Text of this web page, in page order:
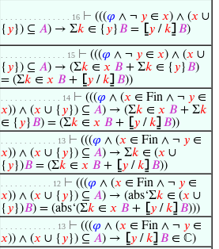
. . . . . . . . . . . . . . . 16 ⊢ (((𝜑 ∧ ¬ 𝑦 ∈ 𝑥) ∧ (𝑥 ∪
{ 𝑦}) ⊆ 𝐴) → Σ𝑘 ∈ { 𝑦}𝐵 = ⦋𝑦 /𝑘⦌ 𝐵)
. . . . . . . . . . . . . . 15 ⊢ (((𝜑 ∧ ¬ 𝑦 ∈ 𝑥) ∧ (𝑥 ∪
{ 𝑦}) ⊆ 𝐴) → (Σ𝑘 ∈ 𝑥 𝐵 + Σ𝑘 ∈ { 𝑦}𝐵)
= (Σ𝑘 ∈ 𝑥 𝐵 + ⦋𝑦 /𝑘⦌ 𝐵))
. . . . . . . . . . . . . 14 ⊢ (((𝜑 ∧ (𝑥 ∈ Fin ∧ ¬ 𝑦 ∈
𝑥)) ∧ (𝑥 ∪ { 𝑦}) ⊆ 𝐴) → (Σ𝑘 ∈ 𝑥 𝐵 + Σ𝑘
∈ { 𝑦}𝐵) = (Σ𝑘 ∈ 𝑥 𝐵 + ⦋𝑦 /𝑘⦌ 𝐵))
. . . . . . . . . . . . 13 ⊢ (((𝜑 ∧ (𝑥 ∈ Fin ∧ ¬ 𝑦 ∈
𝑥)) ∧ (𝑥 ∪ { 𝑦}) ⊆ 𝐴) → Σ𝑘 ∈ (𝑥 ∪
{ 𝑦})𝐵 = (Σ𝑘 ∈ 𝑥 𝐵 + ⦋𝑦 /𝑘⦌ 𝐵))
. . . . . . . . . . . 12 ⊢ (((𝜑 ∧ (𝑥 ∈ Fin ∧ ¬ 𝑦 ∈
𝑥)) ∧ (𝑥 ∪ { 𝑦}) ⊆ 𝐴) → (abs‘Σ𝑘 ∈ (𝑥 ∪
{ 𝑦})𝐵) = (abs‘(Σ𝑘 ∈ 𝑥 𝐵 + ⦋𝑦 /𝑘⦌ 𝐵)))
. . . . . . . . . . . . 13 ⊢ (((𝜑 ∧ (𝑥 ∈ Fin ∧ ¬ 𝑦 ∈
𝑥)) ∧ (𝑥 ∪ { 𝑦}) ⊆ 𝐴) → ⦋𝑦 /𝑘⦌ 𝐵 ∈ ℂ)